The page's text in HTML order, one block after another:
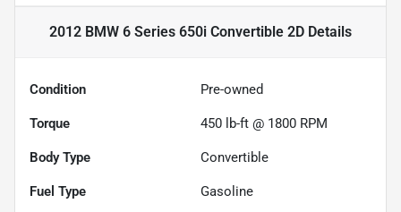
2012 BMW 6 Series 650i Convertible 2D Details
Condition Pre-owned
Torque 450 lb-ft @ 1800 RPM
Body Type Convertible
Fuel Type Gasoline